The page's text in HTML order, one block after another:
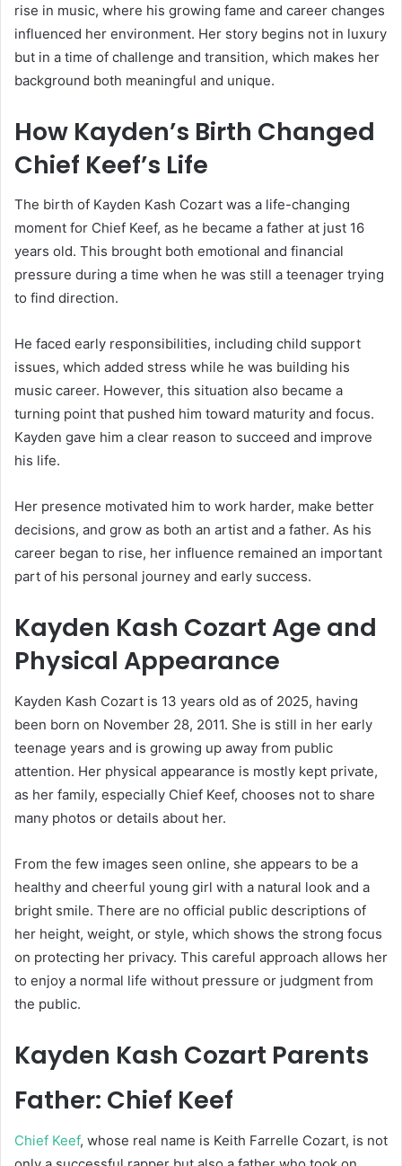
rise in music, where his growing fame and career changes
influenced her environment. Her story begins not in luxury
but in a time of challenge and transition, which makes her
background both meaningful and unique.
How Kayden’s Birth Changed
Chief Keef’s Life
The birth of Kayden Kash Cozart was a life-changing
moment for Chief Keef, as he became a father at just 16
years old. This brought both emotional and financial
pressure during a time when he was still a teenager trying
to find direction.
He faced early responsibilities, including child support
issues, which added stress while he was building his
music career. However, this situation also became a
turning point that pushed him toward maturity and focus.
Kayden gave him a clear reason to succeed and improve
his life.
Her presence motivated him to work harder, make better
decisions, and grow as both an artist and a father. As his
career began to rise, her influence remained an important
part of his personal journey and early success.
Kayden Kash Cozart Age and
Physical Appearance
Kayden Kash Cozart is 13 years old as of 2025, having
been born on November 28, 2011. She is still in her early
teenage years and is growing up away from public
attention. Her physical appearance is mostly kept private,
as her family, especially Chief Keef, chooses not to share
many photos or details about her.
From the few images seen online, she appears to be a
healthy and cheerful young girl with a natural look and a
bright smile. There are no official public descriptions of
her height, weight, or style, which shows the strong focus
on protecting her privacy. This careful approach allows her
to enjoy a normal life without pressure or judgment from
the public.
Kayden Kash Cozart Parents
Father: Chief Keef
Chief Keef, whose real name is Keith Farrelle Cozart, is not